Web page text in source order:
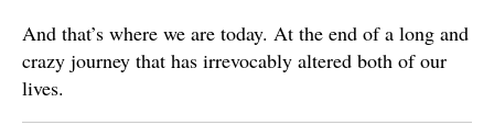
And that’s where we are today. At the end of a long and
crazy journey that has irrevocably altered both of our
lives.